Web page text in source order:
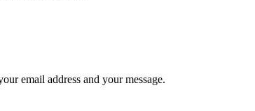
email address and your message.